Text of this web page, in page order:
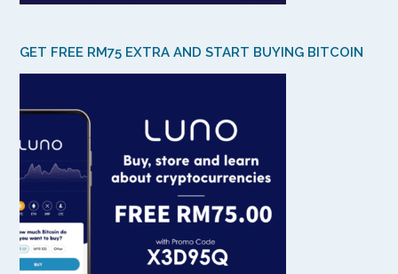
GET FREE RM75 EXTRA AND START BUYING BITCOIN